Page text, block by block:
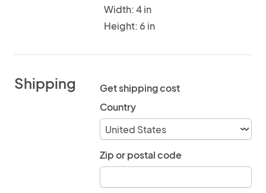
Width: 4 in
Height: 6 in
Shipping
Get shipping cost
Country
Zip or postal code